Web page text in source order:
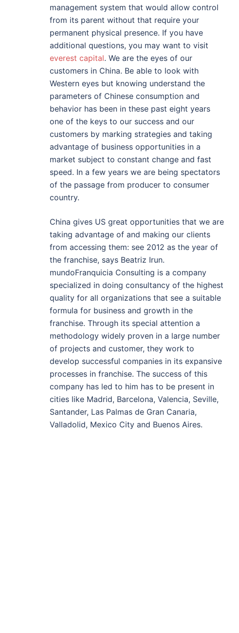
management system that would allow control
from its parent without that require your
permanent physical presence. If you have
additional questions, you may want to visit
everest capital. We are the eyes of our
customers in China. Be able to look with
Western eyes but knowing understand the
parameters of Chinese consumption and
behavior has been in these past eight years
one of the keys to our success and our
customers by marking strategies and taking
advantage of business opportunities in a
market subject to constant change and fast
speed. In a few years we are being spectators
of the passage from producer to consumer
country.
China gives US great opportunities that we are
taking advantage of and making our clients
from accessing them: see 2012 as the year of
the franchise, says Beatriz Irun.
mundoFranquicia Consulting is a company
specialized in doing consultancy of the highest
quality for all organizations that see a suitable
formula for business and growth in the
franchise. Through its special attention a
methodology widely proven in a large number
of projects and customer, they work to
develop successful companies in its expansive
processes in franchise. The success of this
company has led to him has to be present in
cities like Madrid, Barcelona, Valencia, Seville,
Santander, Las Palmas de Gran Canaria,
Valladolid, Mexico City and Buenos Aires.